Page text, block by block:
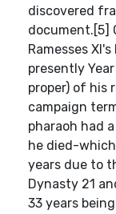
discovered
document.[5]
Ramesses
presently
proper) of his
campaign
pharaoh had
he died-
years due to
Dynasty 21
33 years